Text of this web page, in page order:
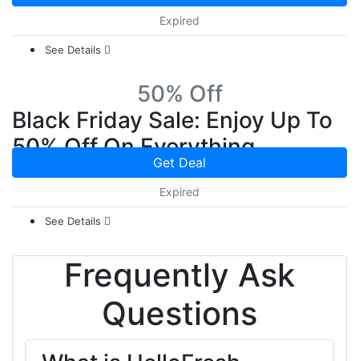
Expired
See Details
50% Off
Black Friday Sale: Enjoy Up To
50% Off On Everything
Get Deal
Expired
See Details
Frequently Ask
Questions